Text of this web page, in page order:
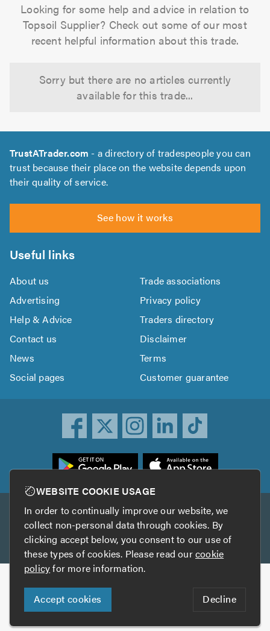
Looking for some help and advice in relation to
Topsoil Supplier? Check out some of our most
recent helpful information about this trade.
Sorry but there are no articles currently
available for this trade...
TrustATrader.com - a directory of tradespeople you can
trust because their place on the website depends upon
their quality of service.
See how it works
Useful links
About us
Trade associations
Advertising
Privacy policy
Help & Advice
Traders directory
Contact us
Disclaimer
News
Terms
Social pages
Customer guarantee
Other services
TrustAGarage TrustATrader Insurance
Copyright © 2005-2026 TrustATrader.com
Who built this website?
Digital Marketing by
WEBSITE COOKIE USAGE
In order to continually improve our website, we
collect non-personal data through cookies. By
clicking accept below, you consent to our use of
these types of cookies. Please read ourcookie
policyfor more information.
Accept cookies Decline